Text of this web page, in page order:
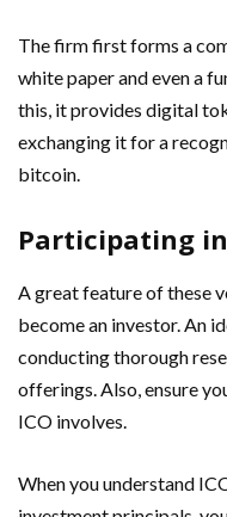
The firm first forms a
white paper and even a
this, it provides digital
exchanging it for a
bitcoin.
Participating in
A great feature of these
become an investor. An
conducting thorough
offerings. Also, ensure
ICO involves.
When you understand